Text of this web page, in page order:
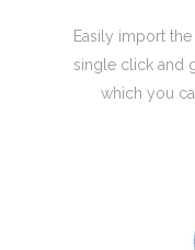
Easily import
single click and
which you